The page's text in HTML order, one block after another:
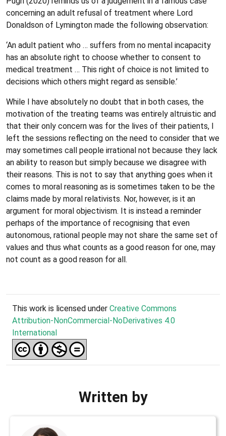
concerning an adult refusal of treatment where Lord
Donaldson of Lymington made the following observation:
‘An adult patient who … suffers from no mental incapacity
has an absolute right to choose whether to consent to
medical treatment … This right of choice is not limited to
decisions which others might regard as sensible.’
While I have absolutely no doubt that in both cases, the
motivation of the treating teams was entirely altruistic and
that their only concern was for the lives of their patients, I
left the sessions reflecting on the need to consider that we
may sometimes call people irrational not because they lack
an ability to reason but simply because we disagree with
their reasons. This is not to say that anything goes when it
comes to moral reasoning as is sometimes taken to be the
claims made by moral relativists. Nor, however, is it an
argument for moral objectivism. It is instead a reminder
perhaps of the importance of recognising that even
autonomous, rational people may not share the same set of
values and thus what counts as a good reason for one, may
not count as a good reason for all.
This work is licensed under Creative Commons
Attribution-NonCommercial-NoDerivatives 4.0
International
Written by